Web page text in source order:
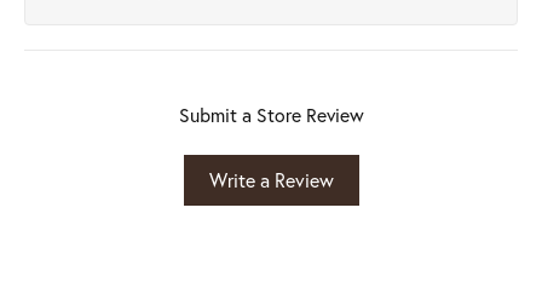
Submit a Store Review
Write a Review